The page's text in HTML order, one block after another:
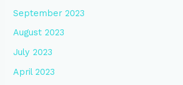
September 2023
August 2023
July 2023
April 2023